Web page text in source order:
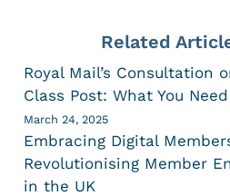
Related
Royal Mail’s Consultation
Class Post: What You
March 24, 2025
Embracing Digital
Revolutionising Member
in the UK